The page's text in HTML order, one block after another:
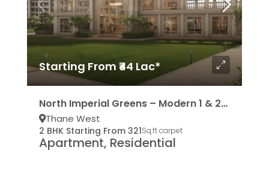
Starting From ₹44 Lac*
North Imperial Greens – Modern 1 & 2BHK Residencies
Thane West
2 BHK Starting From 321Sq.ft carpet
Apartment, Residential